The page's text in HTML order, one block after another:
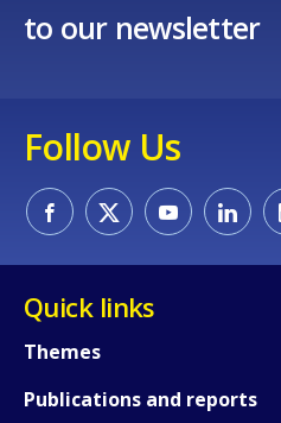
to our newsletter
Follow Us
Quick links
Themes
Publications and reports
page?